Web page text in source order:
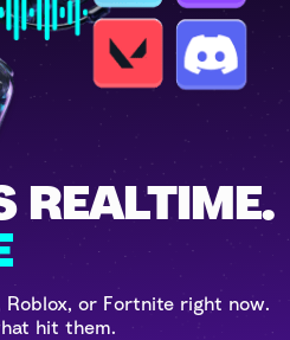
REALTIME.
or Fortnite right now.
hit them.